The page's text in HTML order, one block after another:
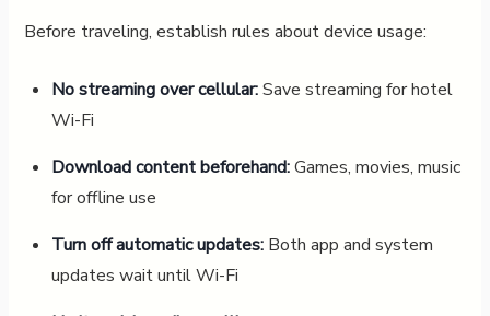
Before traveling, establish rules about device usage:
No streaming over cellular:Save streaming for hotel
Wi-Fi
Download content beforehand:Games, movies, music
for offline use
Turn off automatic updates:Both app and system
updates wait until Wi-Fi